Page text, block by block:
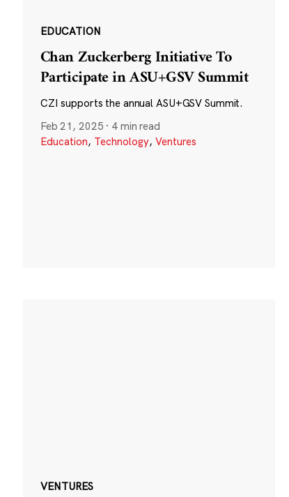
EDUCATION
Chan Zuckerberg Initiative To
Participate in ASU+GSV Summit
CZI supports the annual ASU+GSV Summit.
Feb 21, 2025 · 4 min read
Education, Technology, Ventures
VENTURES